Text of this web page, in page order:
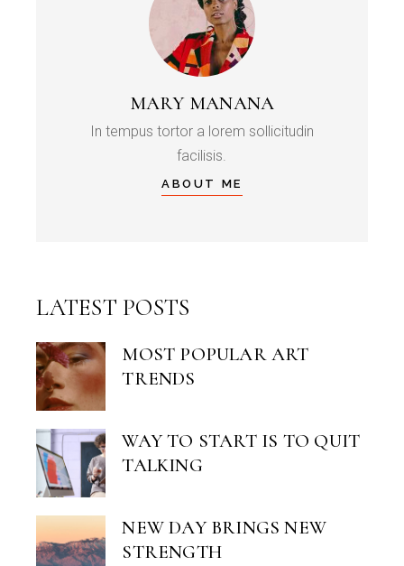
MARY MANANA
In tempus tortor a lorem sollicitudin
facilisis.
ABOUT ME
LATEST POSTS
MOST POPULAR ART
TRENDS
WAY TO START IS TO QUIT
TALKING
NEW DAY BRINGS NEW
STRENGTH